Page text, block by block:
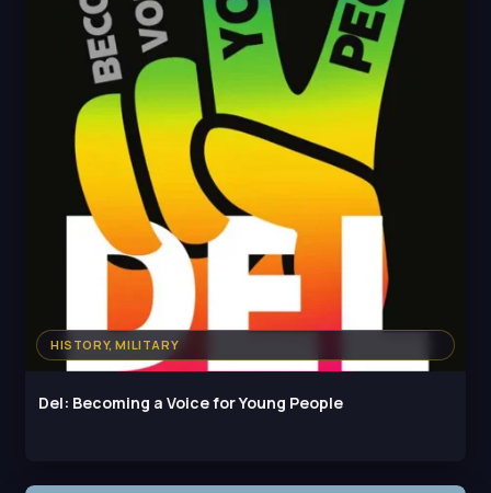
HISTORY, MILITARY
Del: Becoming a Voice for Young People